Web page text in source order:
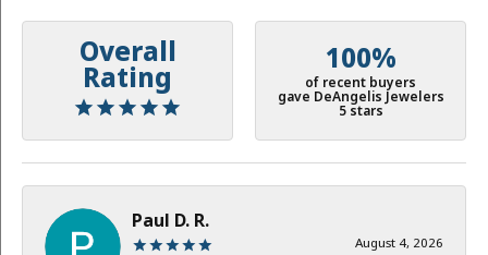
Overall
Rating
100%
of recent buyers
gave DeAngelis Jewelers
5 stars
Paul D. R.
August 4, 2026